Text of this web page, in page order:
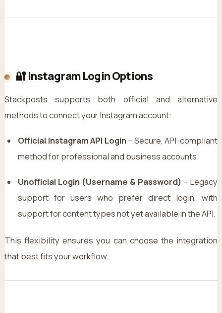
🔐 Instagram Login Options
Stackposts supports both official and alternative
methods to connect your Instagram account:
Official Instagram API Login– Secure, API-compliant
method for professional and business accounts.
Unofficial Login (Username & Password) – Legacy
support for users who prefer direct login, with
support for content types not yet available in the API.
This flexibility ensures you can choose the integration
that best fits your workflow.